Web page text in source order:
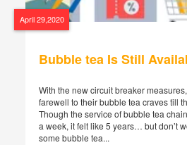
April 29,2020
Bubble tea Is Still
With the new circuit breaker
farewell to their bubble tea craves till
Though the service of bubble tea
a week, it felt like 5 years… but don’t
some bubble tea...